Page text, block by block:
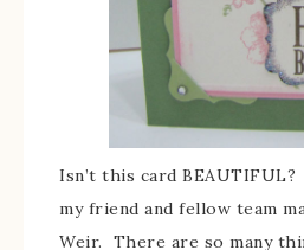
Isn’t this card
my friend and fellow team
Weir. There are so many